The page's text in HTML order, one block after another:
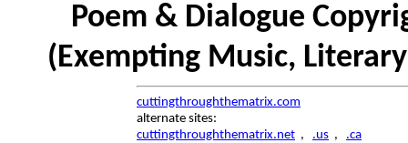
Poem & Dialogue
(Exempting Music,
cuttingthroughthematrix.com
alternate sites:
cuttingthroughthematrix.net , .us , .ca